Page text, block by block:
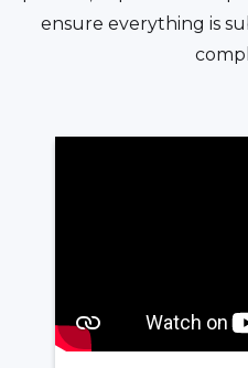
ensure everything is